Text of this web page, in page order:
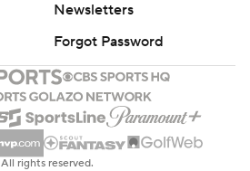
Newsletters
Forgot Password
rights reserved.